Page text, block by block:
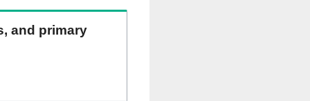
and primary